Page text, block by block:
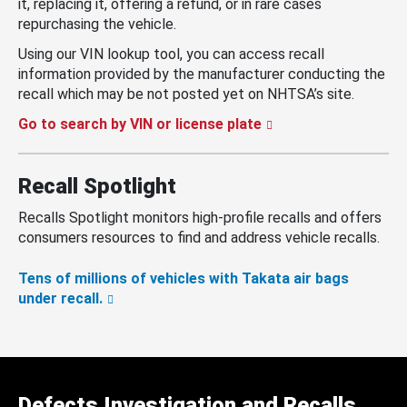
it, replacing it, offering a refund, or in rare cases
repurchasing the vehicle.
Using our VIN lookup tool, you can access recall
information provided by the manufacturer conducting the
recall which may be not posted yet on NHTSA’s site.
Go to search by VIN or license plate
Recall Spotlight
Recalls Spotlight monitors high-profile recalls and offers
consumers resources to find and address vehicle recalls.
Tens of millions of vehicles with Takata air bags
under recall.